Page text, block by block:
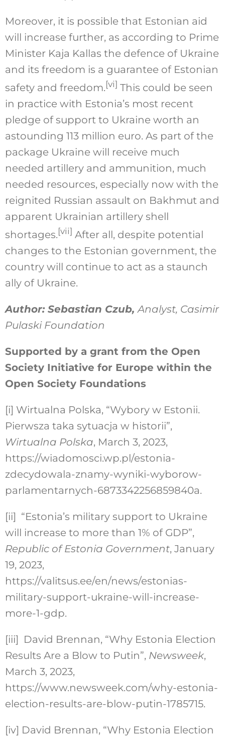
Moreover, it is possible that Estonian aid
will increase further, as according to Prime
Minister Kaja Kallas the defence of Ukraine
and its freedom is a guarantee of Estonian
safety and freedom.[vi] This could be seen
in practice with Estonia’s most recent
pledge of support to Ukraine worth an
astounding 113 million euro. As part of the
package Ukraine will receive much
needed artillery and ammunition, much
needed resources, especially now with the
reignited Russian assault on Bakhmut and
apparent Ukrainian artillery shell
shortages.[vii] After all, despite potential
changes to the Estonian government, the
country will continue to act as a staunch
ally of Ukraine.
Author: Sebastian Czub, Analyst, Casimir
Pulaski Foundation
Supported by a grant from the Open
Society Initiative for Europe within the
Open Society Foundations
[i] Wirtualna Polska, “Wybory w Estonii.
Pierwsza taka sytuacja w historii”,
Wirtualna Polska, March 3, 2023,
https://wiadomosci.wp.pl/estonia-
zdecydowala-znamy-wyniki-wyborow-
parlamentarnych-6873342256859840a.
[ii] “Estonia’s military support to Ukraine
will increase to more than 1% of GDP”,
Republic of Estonia Government, January
19, 2023,
https://valitsus.ee/en/news/estonias-
military-support-ukraine-will-increase-
more-1-gdp.
[iii] David Brennan, “Why Estonia Election
Results Are a Blow to Putin”, Newsweek,
March 3, 2023,
https://www.newsweek.com/why-estonia-
election-results-are-blow-putin-1785715.
[iv] David Brennan, “Why Estonia Election